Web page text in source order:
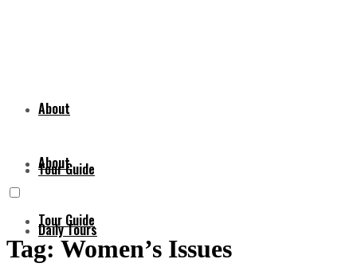
About
Tour Guide
Daily Tours
About
Tour Guide
Tag: Women’s Issues